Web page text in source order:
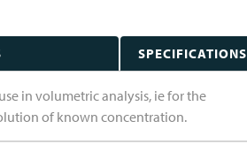
SPECIFICATIONS
in volumetric analysis, ie for the
of known concentration.